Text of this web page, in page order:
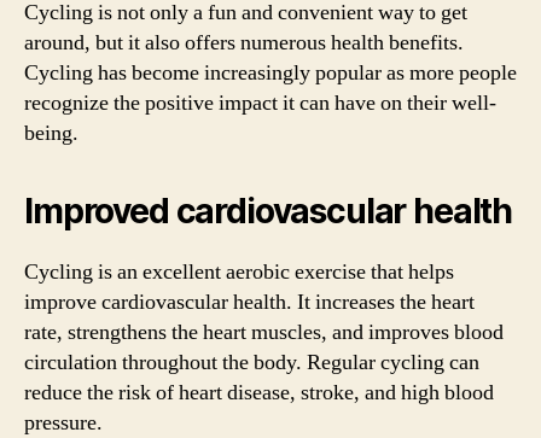
Cycling is not only a fun and convenient way to get
around, but it also offers numerous health benefits.
Cycling has become increasingly popular as more people
recognize the positive impact it can have on their well-
being.
Improved cardiovascular health
Cycling is an excellent aerobic exercise that helps
improve cardiovascular health. It increases the heart
rate, strengthens the heart muscles, and improves blood
circulation throughout the body. Regular cycling can
reduce the risk of heart disease, stroke, and high blood
pressure.